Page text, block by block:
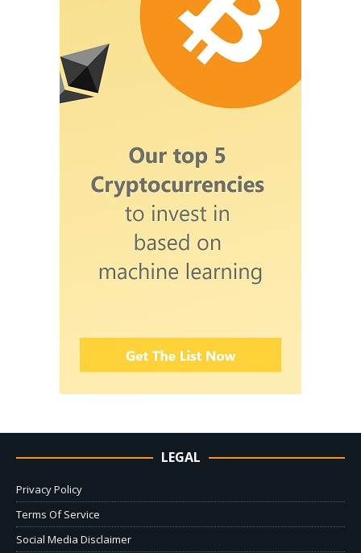
LEGAL
Privacy Policy
Terms Of Service
Social Media Disclaimer